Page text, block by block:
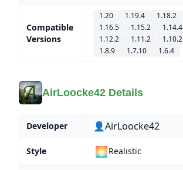
Compatible
Versions
1.20 1.19.4 1.18.2
1.16.5
1.15.2 1.14.4
1.12.2
1.11.2 1.10.2
1.8.9
1.7.10 1.6.4
AirLoocke42 Details
Developer 👤AirLoocke42
Style 🌅Realistic